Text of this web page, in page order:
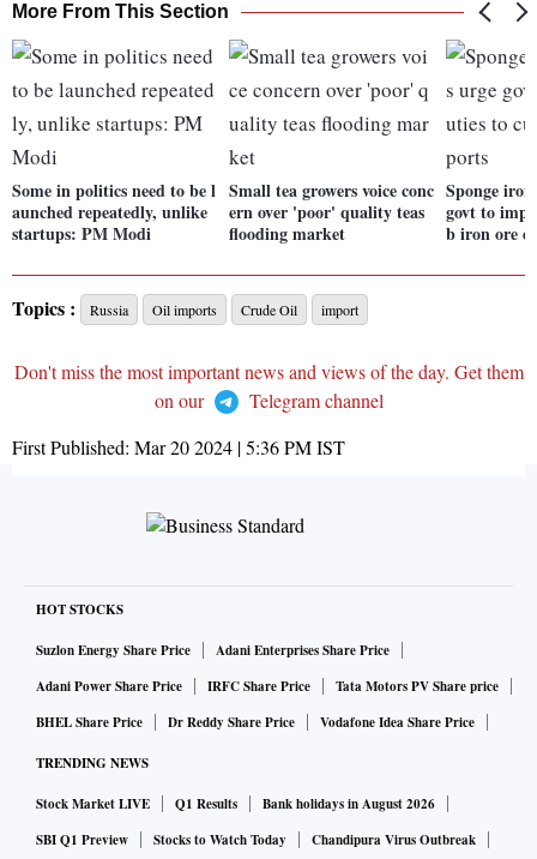
More From This Section
Some in politics need to be l
aunched repeatedly, unlike
startups: PM Modi
Small tea growers voice conc
ern over 'poor' quality teas
flooding market
Sponge
govt to
b iron ore
Topics : Russia Oil imports Crude Oil import
Don't miss the most important news and views of the day. Get them
on our
Telegram channel
First Published: Mar 20 2024 | 5:36 PMIST
HOT STOCKS
Suzlon Energy Share Price
Adani Enterprises Share Price
Adani Power Share Price
IRFC Share Price
Tata Motors PV Share price
BHEL Share Price
Dr Reddy Share Price Vodafone Idea Share Price
TRENDING NEWS
Stock Market LIVE Q1 Results
Bank holidays in August 2026
SBI Q1 Preview
Stocks to Watch Today
Chandipura Virus Outbreak